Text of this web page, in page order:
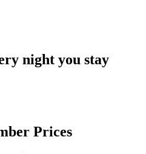
night you stay
Prices